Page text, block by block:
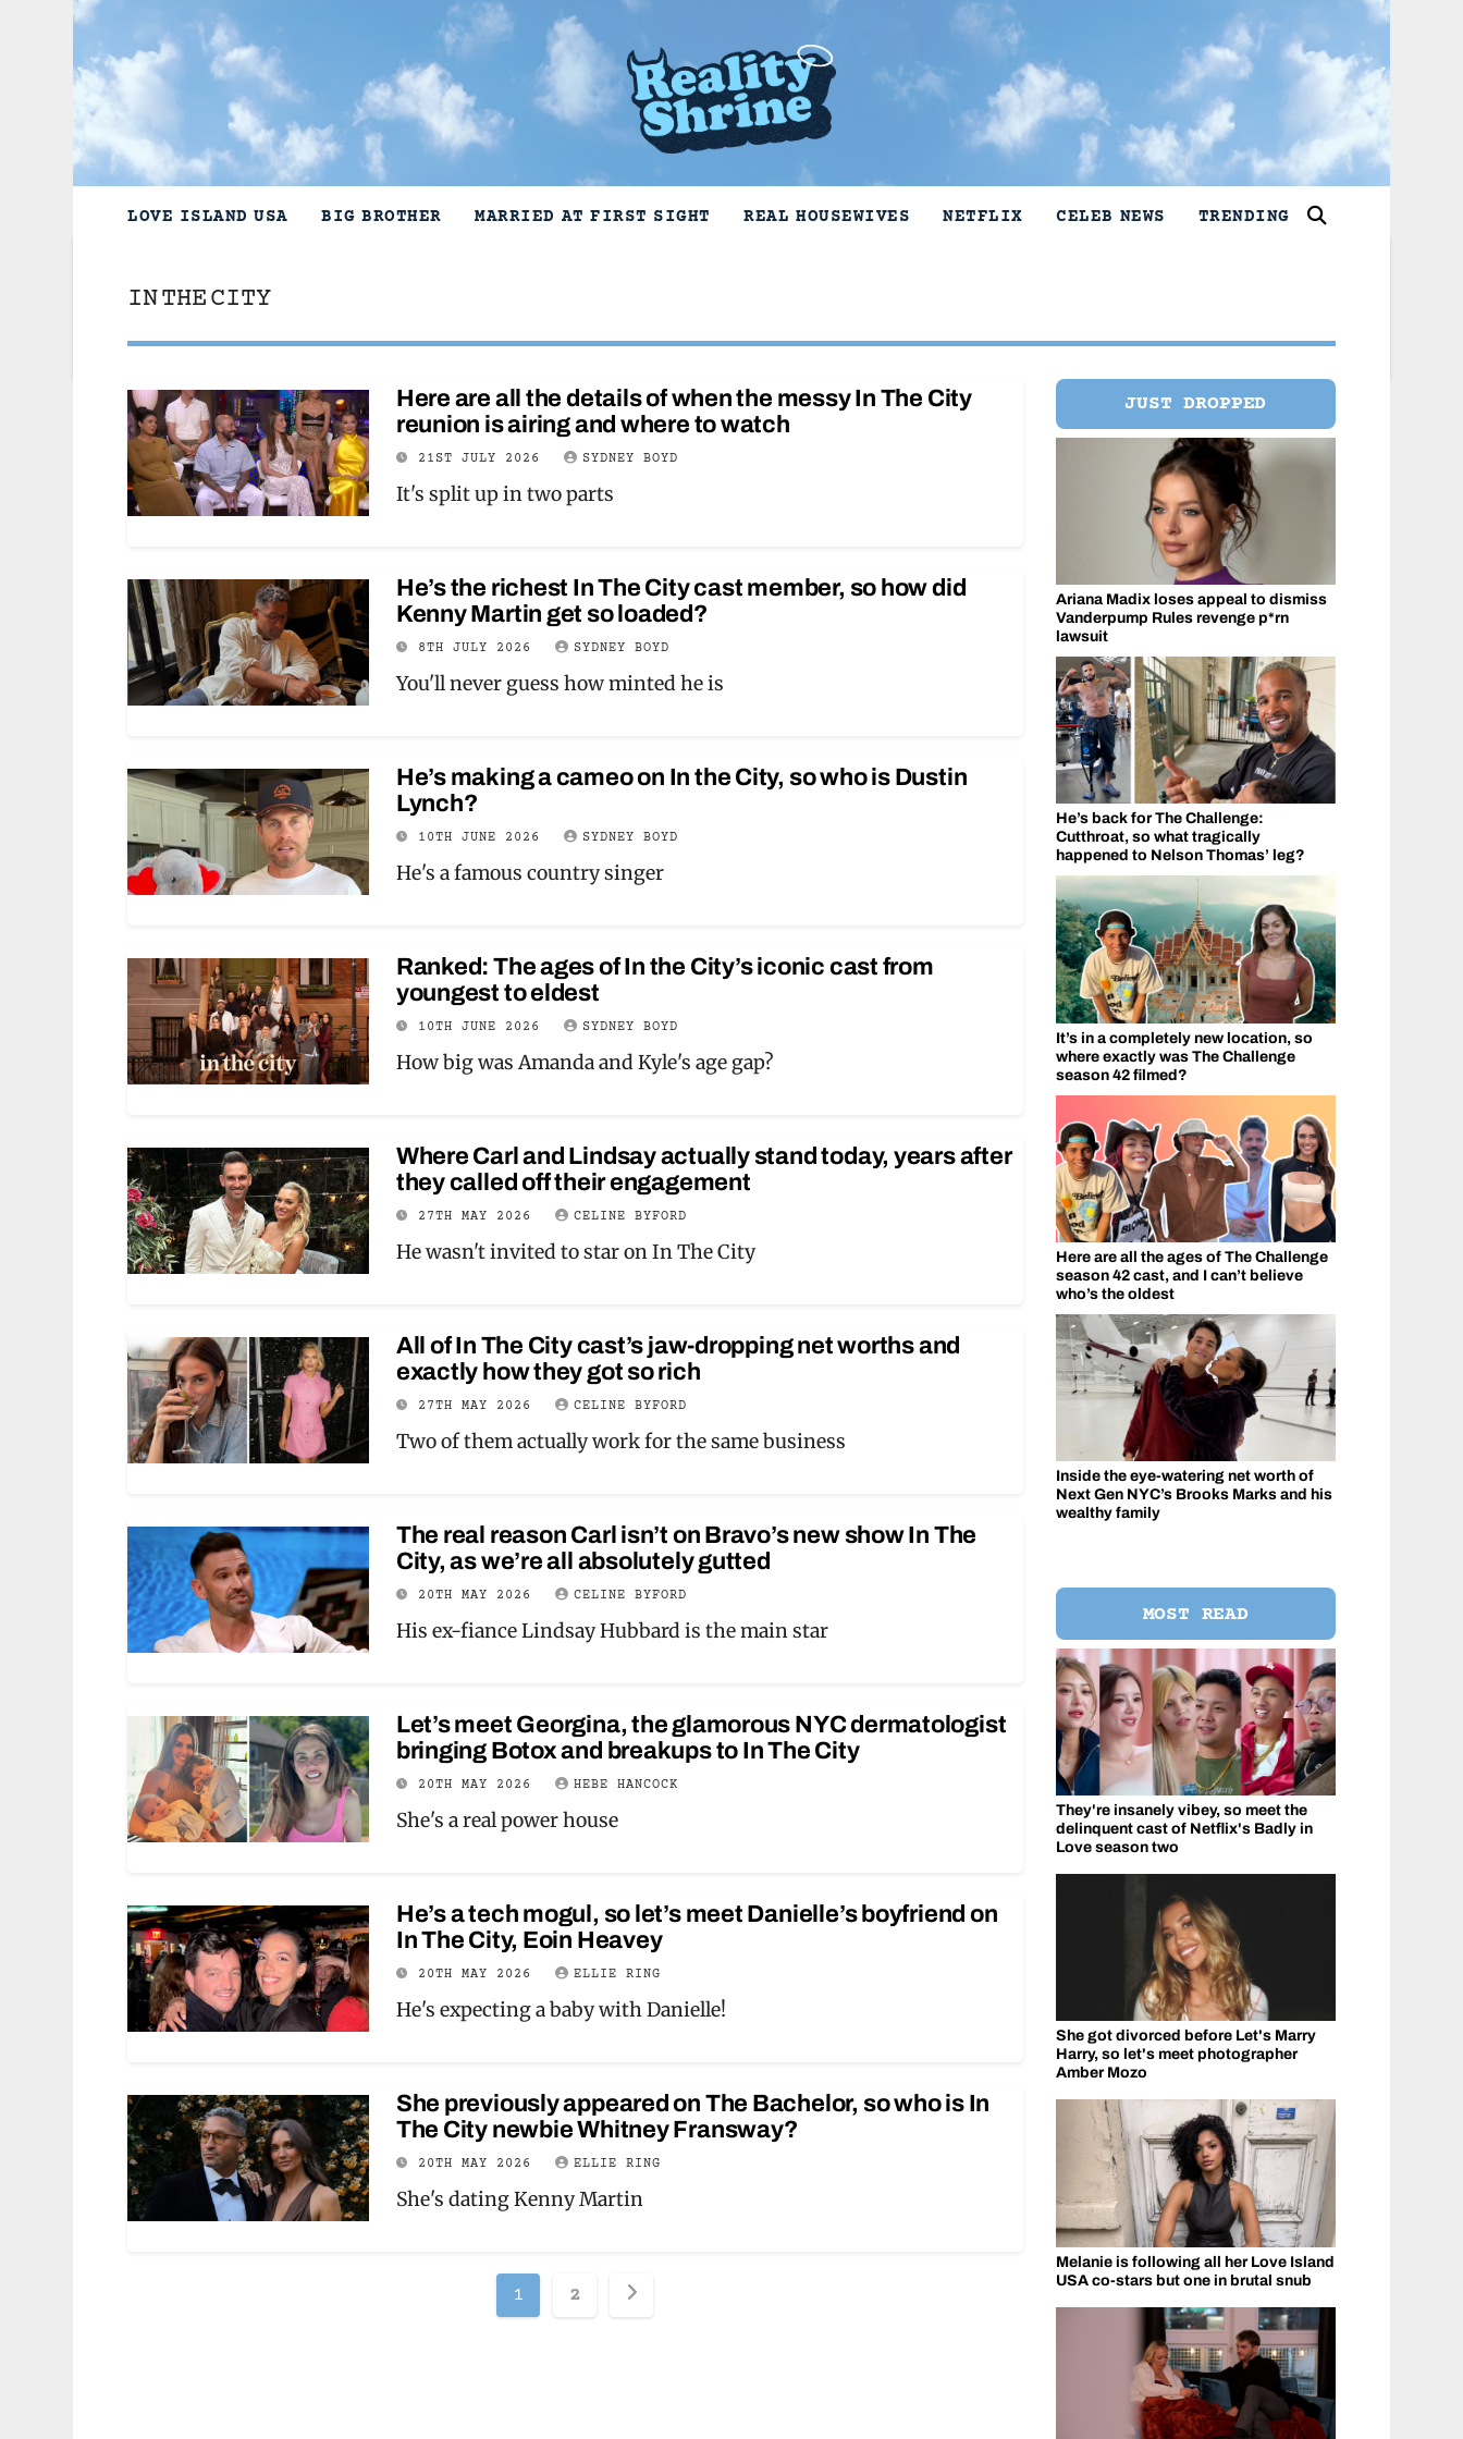
LOVE ISLAND USA BIG BROTHER MARRIED AT FIRST SIGHT REAL HOUSEWIVES NETFLIX CELEB NEWS TRENDING
IN THE CITY
Here are all the details of when the messy In The City
reunion is airing and where to watch
21ST JULY 2026 SYDNEY BOYD
It's split up in two parts
He’s the richest In The City cast member, so how did
Kenny Martin get so loaded?
8TH JULY 2026 SYDNEY BOYD
You'll never guess how minted he is
He’s making a cameo on In the City, so who is Dustin
Lynch?
10TH JUNE 2026 SYDNEY BOYD
He's a famous country singer
Ranked: The ages of In the City’s iconic cast from
youngest to eldest
10TH JUNE 2026 SYDNEY BOYD
How big was Amanda and Kyle's age gap?
Where Carl and Lindsay actually stand today, years after
they called off their engagement
27TH MAY 2026 CELINE BYFORD
He wasn't invited to star on In The City
All of In The City cast’s jaw-dropping net worths and
exactly how they got so rich
27TH MAY 2026 CELINE BYFORD
Two of them actually work for the same business
The real reason Carl isn’t on Bravo’s new show In The
City, as we’re all absolutely gutted
20TH MAY 2026 CELINE BYFORD
His ex-fiance Lindsay Hubbard is the main star
Let’s meet Georgina, the glamorous NYC dermatologist
bringing Botox and breakups to In The City
20TH MAY 2026 HEBE HANCOCK
She's a real power house
He’s a tech mogul, so let’s meet Danielle’s boyfriend on
In The City, Eoin Heavey
20TH MAY 2026 ELLIE RING
He's expecting a baby with Danielle!
She previously appeared on The Bachelor, so who is In
The City newbie Whitney Fransway?
20TH MAY 2026 ELLIE RING
She's dating Kenny Martin
Posts
pagination
1 2
JUST DROPPED
Ariana Madix loses appeal to dismiss
Vanderpump Rules revenge p*rn
lawsuit
He’s back for The Challenge:
Cutthroat, so what tragically
happened to Nelson Thomas’ leg?
It’s in a completely new location, so
where exactly was The Challenge
season 42 filmed?
Here are all the ages of The Challenge
season 42 cast, and I can’t believe
who’s the oldest
Inside the eye-watering net worth of
Next Gen NYC’s Brooks Marks and his
wealthy family
MOST READ
They're insanely vibey, so meet the
delinquent cast of Netflix's Badly in
Love season two
She got divorced before Let's Marry
Harry, so let's meet photographer
Amber Mozo
Melanie is following all her Love Island
USA co-stars but one in brutal snub